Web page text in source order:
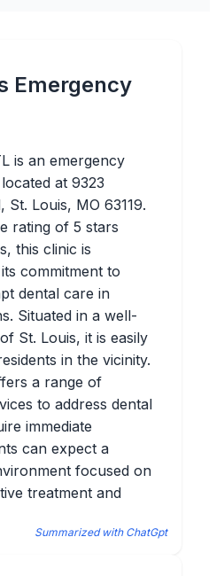
Emergency
is an emergency
at 9323
St. Louis, MO 63119.
rating of 5 stars
this clinic is
commitment to
dental care in
Situated in a well-
St. Louis, it is easily
in the vicinity.
a range of
to address dental
immediate
can expect a
focused on
treatment and
Summarized with ChatGpt